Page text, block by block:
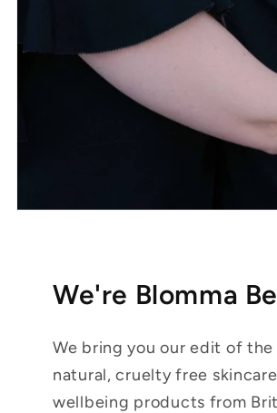
We're Blomma
We bring you our edit of the
natural, cruelty free
wellbeing products from